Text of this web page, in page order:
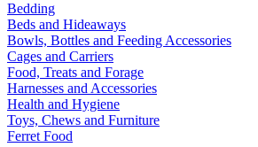
Bedding
Beds and Hideaways
Bowls, Bottles and Feeding Accessories
Cages and Carriers
Food, Treats and Forage
Harnesses and Accessories
Health and Hygiene
Toys, Chews and Furniture
Ferret Food